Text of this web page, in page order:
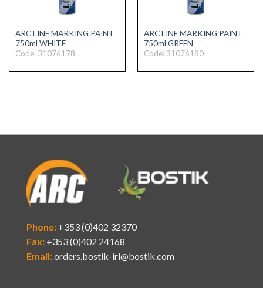
ARC LINE MARKING PAINT
750ml WHITE
Code: 31076178
ARC LINE MARKING PAINT
750ml GREEN
Code: 31076180
Phone:+353 (0)402 32370
Fax:+353 (0)402 24168
Email:orders.bostik-irl@bostik.com